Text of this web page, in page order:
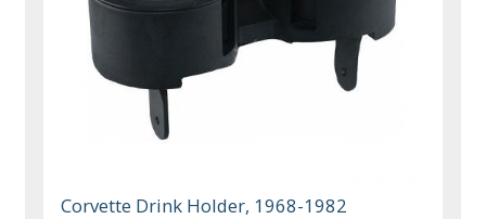
Corvette Drink Holder, 1968-1982